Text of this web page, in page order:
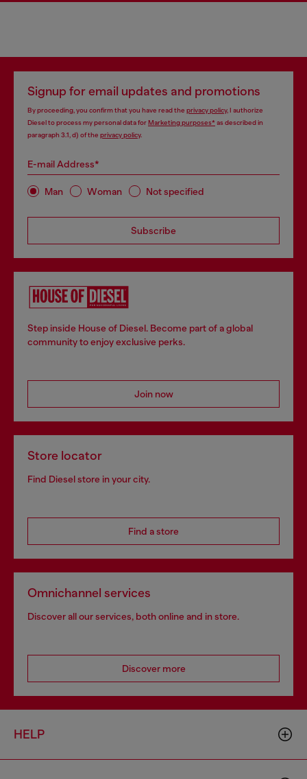
Signup for email updates and promotions
By proceeding, you confirm that you have read the privacy policy, I authorize
Diesel to process my personal data forMarketing purposes*as described in
paragraph 3.1, d) of the privacy policy.
E-mail Address*
Man Woman Not specified
Subscribe
Step inside House of Diesel. Become part of a global
community to enjoy exclusive perks.
Join now
Store locator
Find Diesel store in your city.
Find a store
Omnichannel services
Discover all our services, both online and in store.
Discover more
HELP